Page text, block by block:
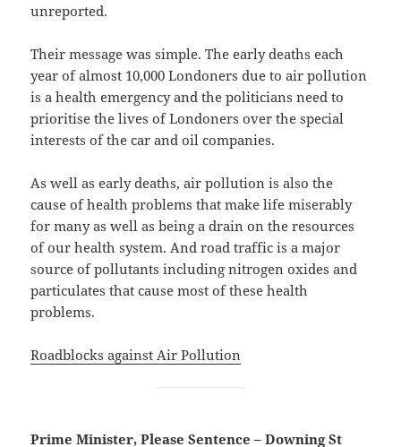
unreported.
Their message was simple. The early deaths each
year of almost 10,000 Londoners due to air pollution
is a health emergency and the politicians need to
prioritise the lives of Londoners over the special
interests of the car and oil companies.
As well as early deaths, air pollution is also the
cause of health problems that make life miserably
for many as well as being a drain on the resources
of our health system. And road traffic is a major
source of pollutants including nitrogen oxides and
particulates that cause most of these health
problems.
Roadblocks against Air Pollution
Prime Minister, Please Sentence – Downing St